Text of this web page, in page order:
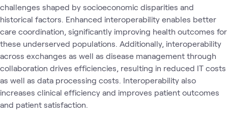
challenges shaped by socioeconomic disparities and
historical factors. Enhanced interoperability enables better
care coordination, significantly improving health outcomes for
these underserved populations. Additionally, interoperability
across exchanges as well as disease management through
collaboration drives efficiencies, resulting in reduced IT costs
as well as data processing costs. Interoperability also
increases clinical efficiency and improves patient outcomes
and patient satisfaction.